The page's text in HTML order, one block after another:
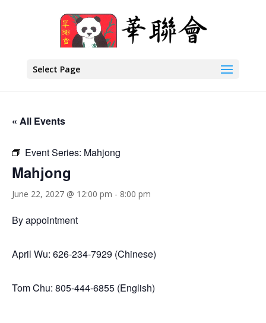
Select Page
« All Events
Event Series: Mahjong
Mahjong
June 22, 2027 @ 12:00 pm - 8:00 pm
By appointment
April Wu: 626-234-7929 (Chinese)
Tom Chu: 805-444-6855 (English)